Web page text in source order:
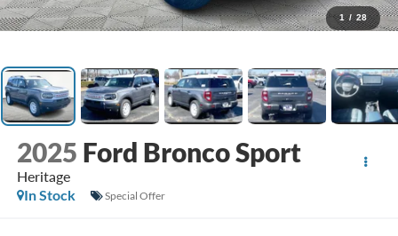
1 / 28
2025 Ford Bronco Sport
Heritage
In Stock
Special Offer